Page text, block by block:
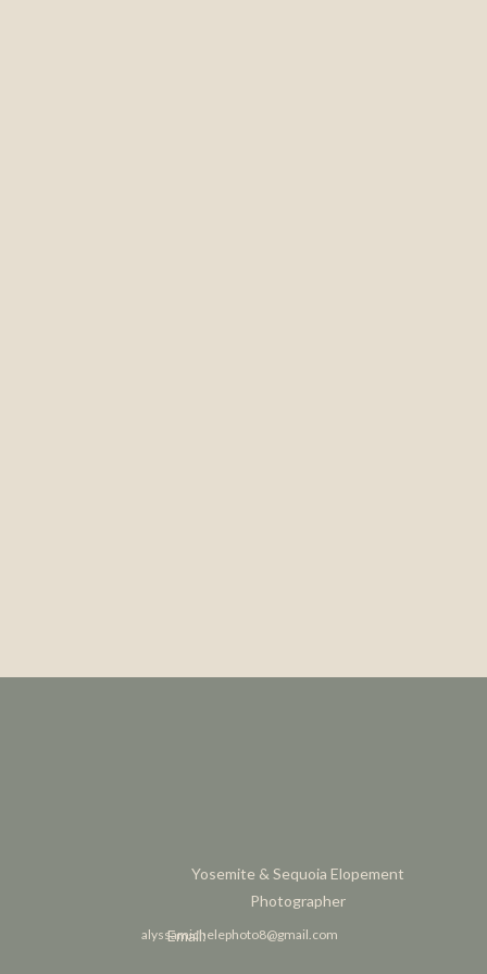
Yosemite & Sequoia Elopement
Photographer
Email:
alyssamichelephoto8@gmail.com